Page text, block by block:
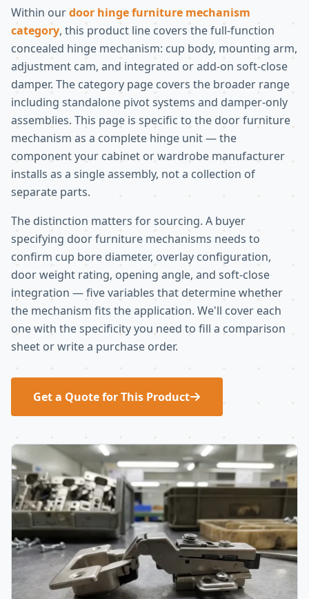
Within ourdoor hinge furniture mechanism
category, this product line covers the full-function
concealed hinge mechanism: cup body, mounting arm,
adjustment cam, and integrated or add-on soft-close
damper. The category page covers the broader range
including standalone pivot systems and damper-only
assemblies. This page is specific to the door furniture
mechanism as a complete hinge unit — the
component your cabinet or wardrobe manufacturer
installs as a single assembly, not a collection of
separate parts.
The distinction matters for sourcing. A buyer
specifying door furniture mechanisms needs to
confirm cup bore diameter, overlay configuration,
door weight rating, opening angle, and soft-close
integration — five variables that determine whether
the mechanism fits the application. We'll cover each
one with the specificity you need to fill a comparison
sheet or write a purchase order.
Get a Quote for This Product